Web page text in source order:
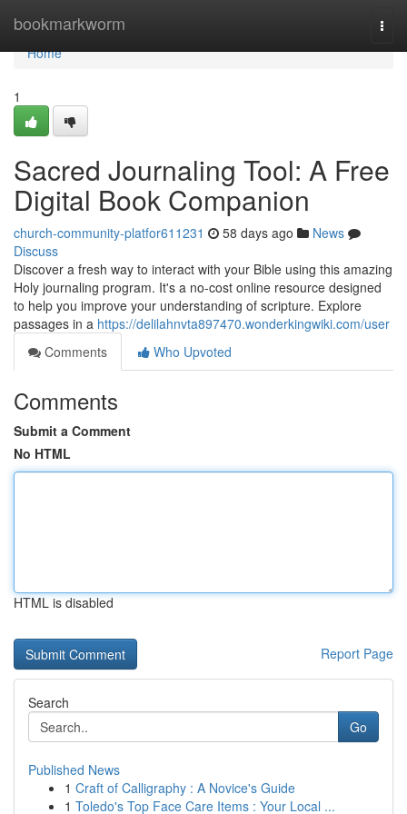
bookmarkworm
Home
Home
1
Sacred Journaling Tool: A Free
Digital Book Companion
church-community-platfor611231 58 days ago
News
Discuss
Discover a fresh way to interact with your Bible using this amazing
Holy journaling program. It's a no-cost online resource designed
to help you improve your understanding of scripture. Explore
passages in a https://delilahnvta897470.wonderkingwiki.com/user
Comments
Who Upvoted
Comments
Submit a Comment
No HTML
HTML is disabled
Report Page
Search
Go
Published News
1 Craft of Calligraphy : A Novice's Guide
1 Toledo's Top Face Care Items : Your Local ...